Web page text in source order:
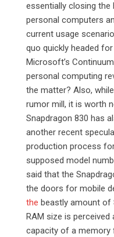
essentially closing the
personal computers
current usage
quo quickly headed
Microsoft’s
personal computing
the matter? Also,
rumor mill, it is worth
Snapdragon 830 has
another recent
production process
supposed model
said that the
the doors for mobile
the beastly amount of
RAM size is
capacity of a memory